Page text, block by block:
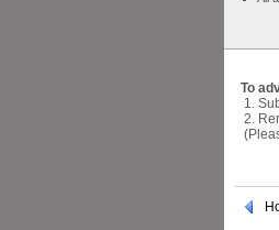
To
1.
2.